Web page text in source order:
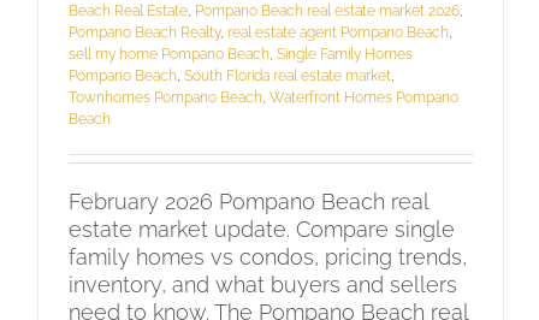
Beach Real Estate, Pompano Beach real estate market 2026,
Pompano Beach Realty, real estate agent Pompano Beach,
sell my home Pompano Beach, Single Family Homes
Pompano Beach, South Florida real estate market,
Townhomes Pompano Beach, Waterfront Homes Pompano
Beach
February 2026 Pompano Beach real
estate market update. Compare single
family homes vs condos, pricing trends,
inventory, and what buyers and sellers
need to know. The Pompano Beach real